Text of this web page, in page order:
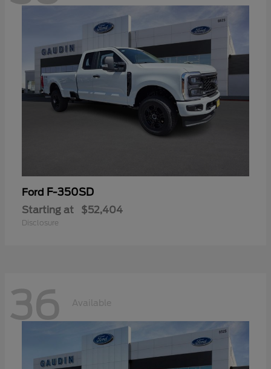
Ford F-350SD
Starting at $52,404
Disclosure
36 Available